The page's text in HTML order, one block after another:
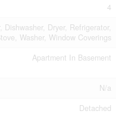
4
Dishwasher, Dryer, Refrigerator,
Washer, Window Coverings
Apartment In Basement
N/a
Detached